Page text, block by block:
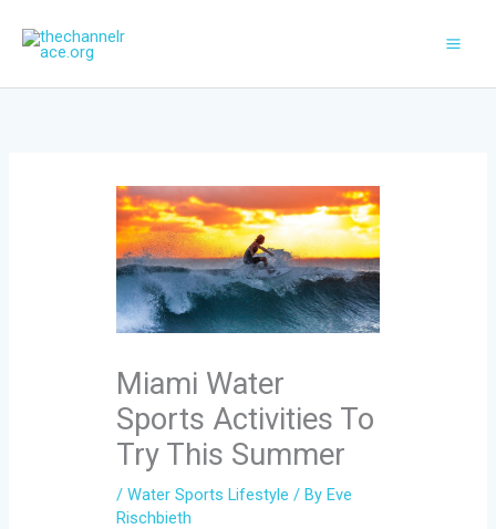
Miami Water
Sports Activities To
Try This Summer
/Water Sports Lifestyle / ByEve
Rischbieth